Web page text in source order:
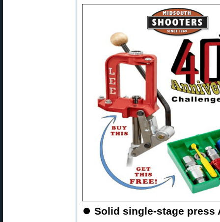
⏺️ Solid single-stage press